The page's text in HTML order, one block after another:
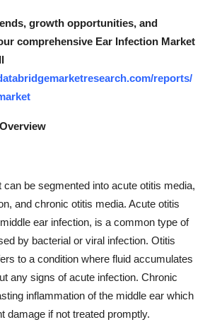
growth opportunities, and
comprehensive Ear Infection Market
reports/
be segmented into acute otitis media,
and chronic otitis media. Acute otitis
ear infection, is a common type of
by bacterial or viral infection. Otitis
to a condition where fluid accumulates
any signs of acute infection. Chronic
inflammation of the middle ear which
damage if not treated promptly.